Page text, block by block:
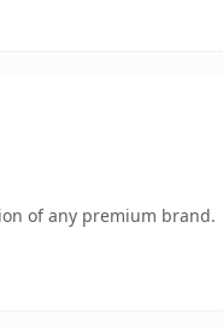
of any premium brand.